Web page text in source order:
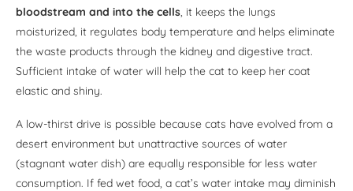
bloodstream and into the cells, it keeps the lungs
moisturized, it regulates body temperature and helps eliminate
the waste products through the kidney and digestive tract.
Sufficient intake of water will help the cat to keep her coat
elastic and shiny.
A low-thirst drive is possible because cats have evolved from a
desert environment but unattractive sources of water
(stagnant water dish) are equally responsible for less water
consumption. If fed wet food, a cat’s water intake may diminish